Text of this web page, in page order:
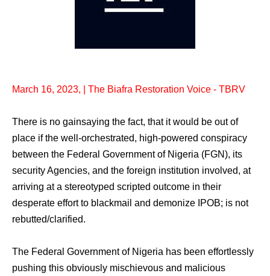
March 16, 2023, | The Biafra Restoration Voice - TBRV
There is no gainsaying the fact, that it would be out of
place if the well-orchestrated, high-powered conspiracy
between the Federal Government of Nigeria (FGN), its
security Agencies, and the foreign institution involved, at
arriving at a stereotyped scripted outcome in their
desperate effort to blackmail and demonize IPOB; is not
rebutted/clarified.
The Federal Government of Nigeria has been effortlessly
pushing this obviously mischievous and malicious